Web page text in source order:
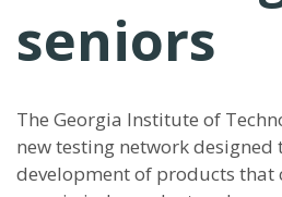
seniors
The Georgia Institute of
new testing network designed
development of products that